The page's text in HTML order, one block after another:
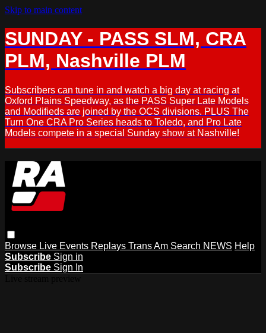
Skip to main content
SUNDAY - PASS SLM, CRA
PLM, Nashville PLM
Subscribers can tune in and watch a big day at racing at
Oxford Plains Speedway, as the PASS Super Late Models
and Modifieds are joined by the OCS divisions. PLUS The
Turn One CRA Pro Series heads to Toledo, and Pro Late
Models compete in a special Sunday show at Nashville!
Browse Live Events Replays Trans Am Search NEWS Help
Subscribe Sign in
Subscribe Sign In